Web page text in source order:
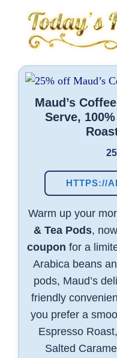
Maud’s
Serve,
HTTPS://
Warm up your
& Tea Pods,
coupon for a
Arabica beans
pods, Maud’s
friendly
you prefer a
Espresso
Salted